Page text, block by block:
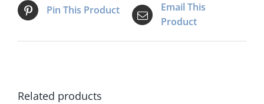
Pin This Product
Email This
Product
Related products